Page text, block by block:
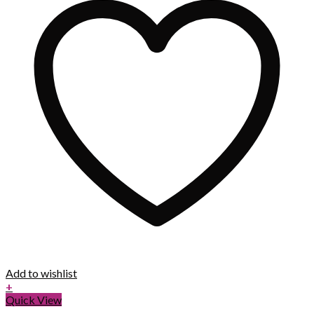
Add to wishlist
+
Quick View